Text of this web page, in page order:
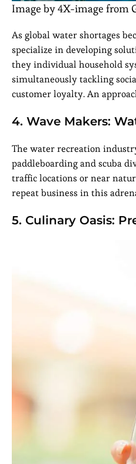
Image by 4X-image from
As global water shortages
specialize in developing
they individual household
simultaneously tackling
customer loyalty. An
4. Wave Makers:
The water recreation
paddleboarding and scuba
traffic locations or near
repeat business in this
5. Culinary Oasis: